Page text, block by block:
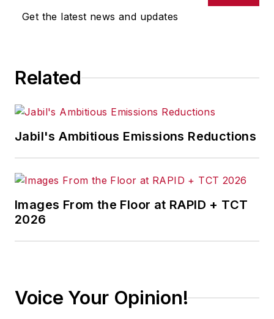
Get the latest news and updates
Related
Jabil's Ambitious Emissions Reductions
Images From the Floor at RAPID + TCT
2026
Voice Your Opinion!